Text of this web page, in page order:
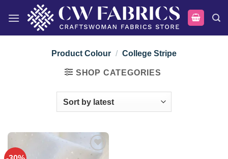
Product Colour / College Stripe
SHOP CATEGORIES